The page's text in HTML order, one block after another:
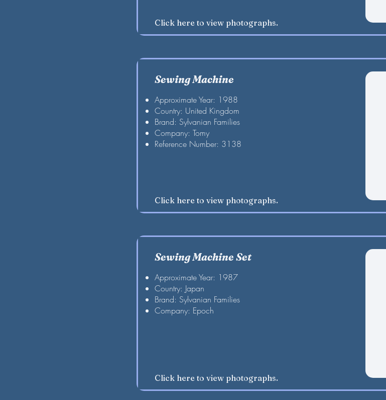
Click here to view photographs.
Sewing Machine
Approximate Year: 1988
Country: United Kingdom
Brand: Sylvanian Families
Company: Tomy
Reference Number: 3138
Click here to view photographs.
Sewing Machine Set
Approximate Year: 1987
Country: Japan
Brand: Sylvanian Families
Company: Epoch
Click here to view photographs.